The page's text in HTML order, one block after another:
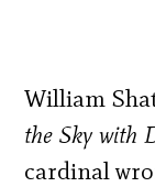
William
the Sky with
cardinal